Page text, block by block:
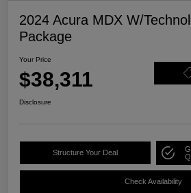
2024 Acura MDX W/
Package
Your Price
$38,311
Disclosure
Structure Your Deal
Check Availability